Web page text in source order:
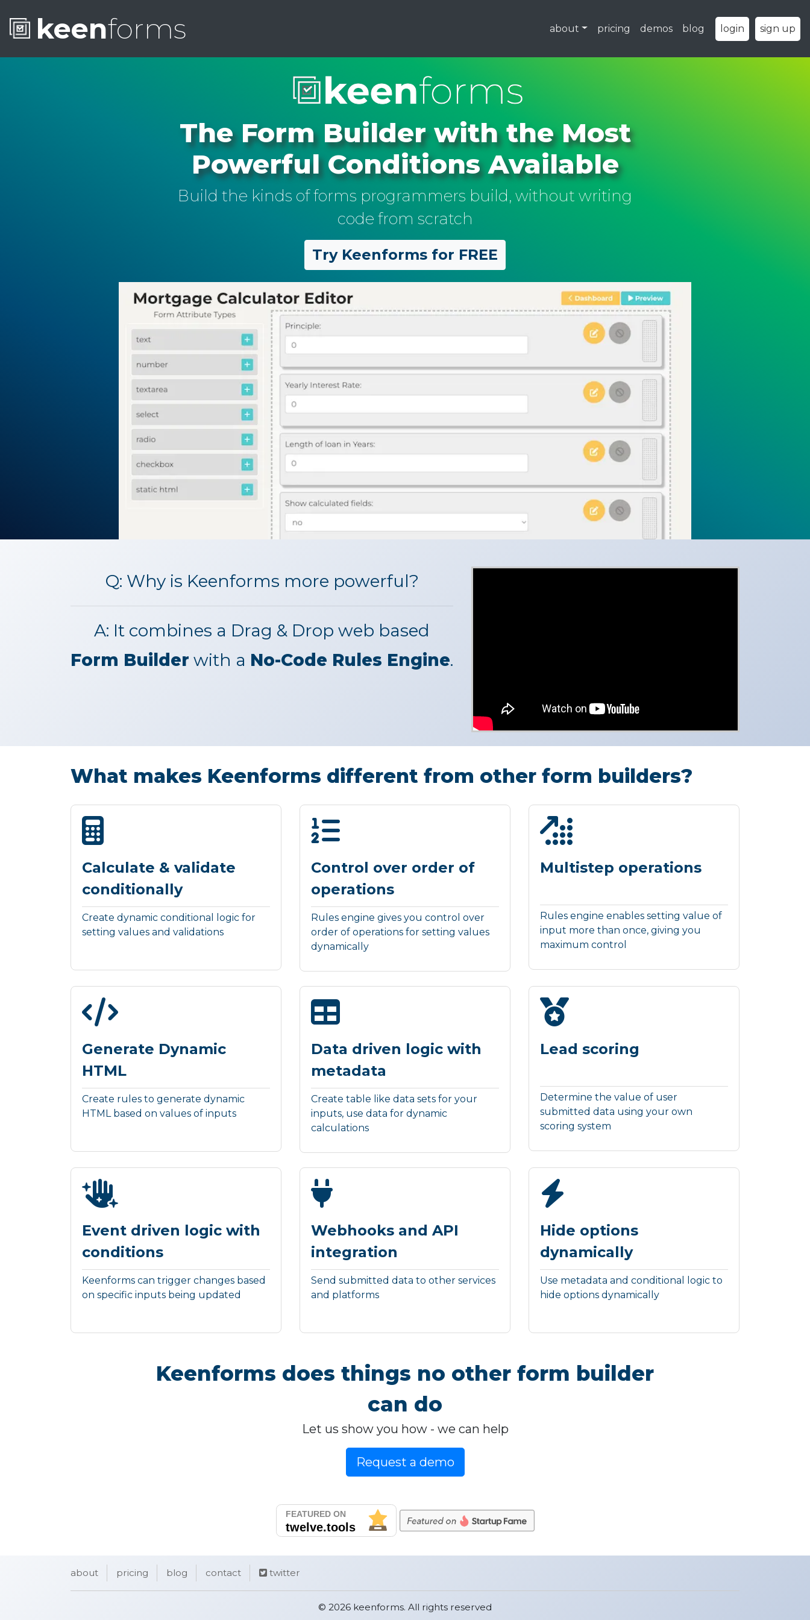
keenforms about pricing demos blog login sign up
The Form Builder with the Most
Powerful Conditions Available
Build the kinds of forms programmers build, without writing
code from scratch
Try Keenforms for FREE
Q: Why is Keenforms more powerful?
A: It combines a Drag & Drop web based
Form Builder with a No-Code Rules Engine.
What makes Keenforms different from other form builders?
Calculate & validate
conditionally
Create dynamic conditional logic for
setting values and validations
Control over order of
operations
Rules engine gives you control over
order of operations for setting values
dynamically
Multistep operations
Rules engine enables setting value of
input more than once, giving you
maximum control
Generate Dynamic
HTML
Create rules to generate dynamic
HTML based on values of inputs
Data driven logic with
metadata
Create table like data sets for your
inputs, use data for dynamic
calculations
Lead scoring
Determine the value of user
submitted data using your own
scoring system
Event driven logic with
conditions
Keenforms can trigger changes based
on specific inputs being updated
Webhooks and API
integration
Send submitted data to other services
and platforms
Hide options
dynamically
Use metadata and conditional logic to
hide options dynamically
Keenforms does things no other form builder
can do
Let us show you how - we can help
Request a demo
about pricing blog contact twitter
© 2026 keenforms. All rights reserved